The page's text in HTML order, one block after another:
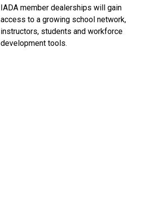
IADA member dealerships will gain
access to a growing school network,
instructors, students and workforce
development tools.